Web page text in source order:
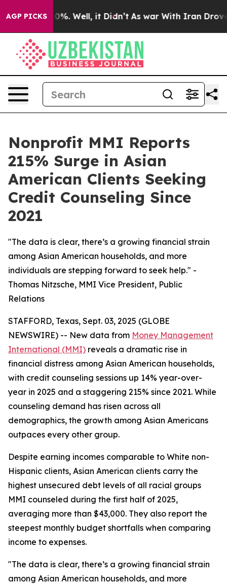
AGP PICKS40%. Well, it Didn’t As war With Iran Drove
Nonprofit MMI Reports
215% Surge in Asian
American Clients Seeking
Credit Counseling Since
2021
"The data is clear, there’s a growing financial strain
among Asian American households, and more
individuals are stepping forward to seek help." -
Thomas Nitzsche, MMI Vice President, Public
Relations
STAFFORD, Texas, Sept. 03, 2025 (GLOBE
NEWSWIRE) -- New data from Money Management
International (MMI) reveals a dramatic rise in
financial distress among Asian American households,
with credit counseling sessions up 14% year-over-
year in 2025 and a staggering 215% since 2021. While
counseling demand has risen across all
demographics, the growth among Asian Americans
outpaces every other group.
Despite earning incomes comparable to White non-
Hispanic clients, Asian American clients carry the
highest unsecured debt levels of all racial groups
MMI counseled during the first half of 2025,
averaging more than $43,000. They also report the
steepest monthly budget shortfalls when comparing
income to expenses.
"The data is clear, there’s a growing financial strain
among Asian American households, and more